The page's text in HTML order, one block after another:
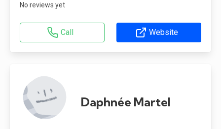
No reviews yet
Call Website
Daphnée Martel